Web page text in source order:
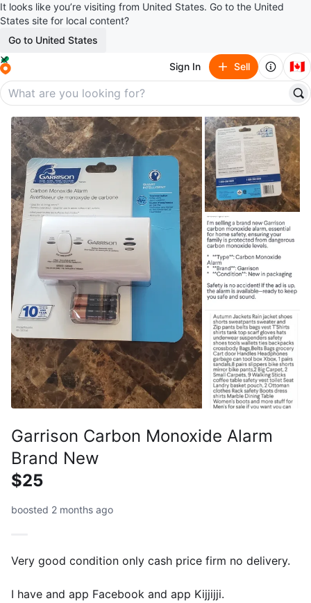
It looks like you’re visiting from United States. Go to the United
States site for local content?
Go to United States
Sign In Sell 🇨🇦
Garrison Carbon Monoxide Alarm
Brand New
$25
boosted 2 months ago
Very good condition only cash price firm no delivery.
I have and app Facebook and app Kijjijji.